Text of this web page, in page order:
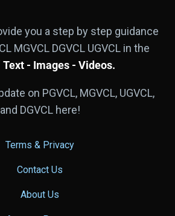
you a step by step guidance
MGVCL DGVCL UGVCL in the
Text - Images - Videos.
on PGVCL, MGVCL, UGVCL,
and DGVCL here!
Terms & Privacy
Contact Us
About Us